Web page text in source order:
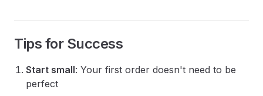
Tips for Success
Start small: Your first order doesn't need to be
perfect